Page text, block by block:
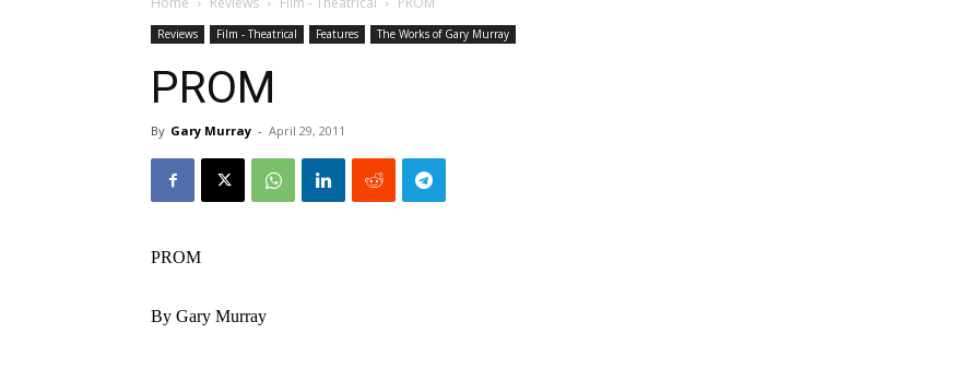
Reviews Film - Theatrical Features The Works of Gary Murray
PROM
By Gary Murray - April 29, 2011
PROM
By Gary Murray